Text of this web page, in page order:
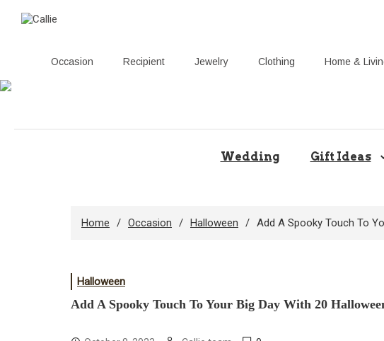
Occasion Recipient Jewelry Clothing Home &
content
Wedding Gift Ideas
Home Occasion Halloween Add A Spooky Touch To
Halloween
Add A Spooky Touch To Your Big Day With 20